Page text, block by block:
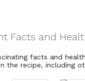
facts and
the recipe, including